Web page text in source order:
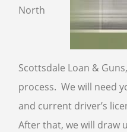
North
Scottsdale Loan &
process. We will need
and current driver’s
After that, we will draw